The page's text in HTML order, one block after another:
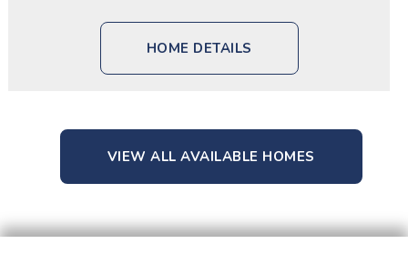
HOME DETAILS
VIEW ALL AVAILABLE HOMES